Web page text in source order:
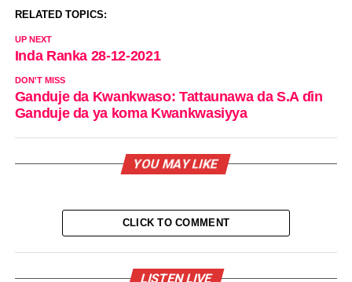
RELATED TOPICS:
UP NEXT
Inda Ranka 28-12-2021
DON'T MISS
Ganduje da Kwankwaso: Tattaunawa da S.A ɗin
Ganduje da ya koma Kwankwasiyya
YOU MAY LIKE
CLICK TO COMMENT
LISTEN LIVE